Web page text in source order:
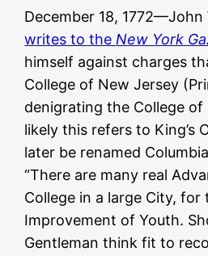
December 18,
writes to the New York
himself against charges
College of New Jersey
denigrating the College
likely this refers to King’s
later be renamed
“There are many real
College in a large City,
Improvement of Youth.
Gentleman think fit to